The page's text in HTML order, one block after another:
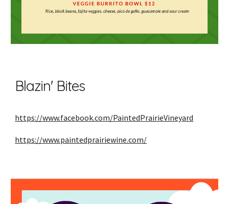
Blazin' Bites
https://www.facebook.com/PaintedPrairieVineyard
https://www.paintedprairiewine.com/